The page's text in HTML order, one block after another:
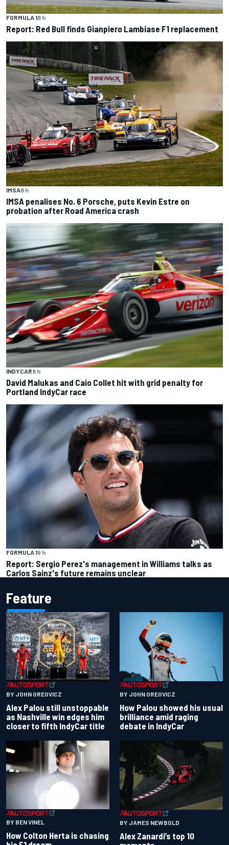
FORMULA 18 h
Report: Red Bull finds Gianpiero Lambiase F1 replacement
IMSA8 h
IMSA penalises No. 6 Porsche, puts Kevin Estre on
probation after Road America crash
INDYCAR8 h
David Malukas and Caio Collet hit with grid penalty for
Portland IndyCar race
FORMULA 19 h
Report: Sergio Perez's management in Williams talks as
Carlos Sainz's future remains unclear
Feature
BY JOHN OREOVICZ
Alex Palou still unstoppable
as Nashville win edges him
closer to fifth IndyCar title
BY JOHN OREOVICZ
How Palou showed his usual
brilliance amid raging
debate in IndyCar
BY BEN VINEL
How Colton Herta is chasing
BY JAMES NEWBOLD
Alex Zanardi’s top 10